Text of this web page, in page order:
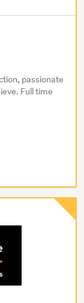
passionate
Full time